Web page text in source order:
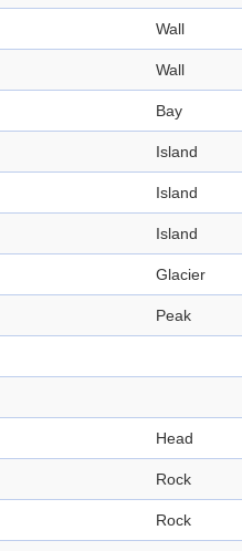
Wall
Wall
Bay
Island
Island
Island
Glacier
Peak
Head
Rock
Rock